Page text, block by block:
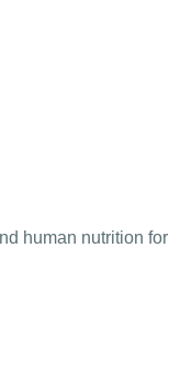
human nutrition for